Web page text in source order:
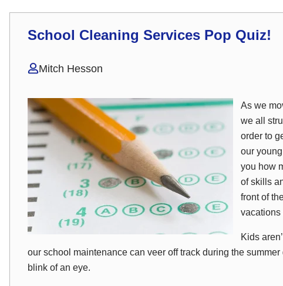
School Cleaning Services Pop Quiz!
Mitch Hesson
As we
we all
order to
our
you how
of skills
front of
vacations
Kids
our school maintenance can veer off track during the
blink of an eye.